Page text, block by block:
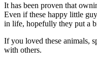
It has been proven that
Even if these happy little
in life, hopefully they put a
If you loved these animals,
with others.